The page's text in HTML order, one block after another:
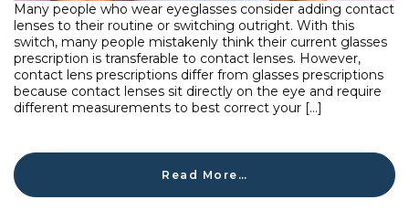
Many people who wear eyeglasses consider adding contact
lenses to their routine or switching outright. With this
switch, many people mistakenly think their current glasses
prescription is transferable to contact lenses. However,
contact lens prescriptions differ from glasses prescriptions
because contact lenses sit directly on the eye and require
different measurements to best correct your […]
Read More…